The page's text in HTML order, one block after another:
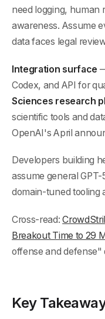
need logging, human
awareness. Assume
data faces legal
Integration surface
Codex, and API for
Sciences research
scientific tools and
OpenAI's April
Developers building
assume general
domain-tuned tooling
Cross-read:
Breakout Time to 29
offense and defense"
Key